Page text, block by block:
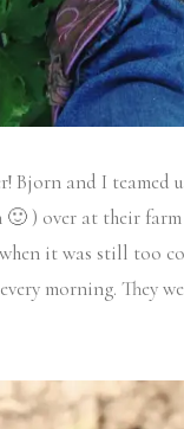
Bjorn and I
🙂 ) over at their
it was still too
morning. They